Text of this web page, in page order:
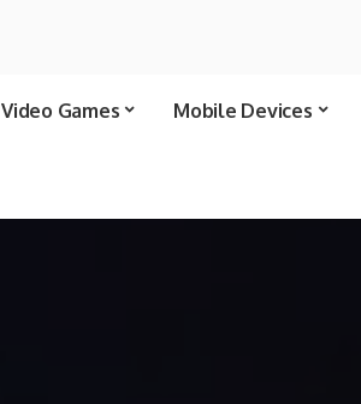
Video Games Mobile Devices